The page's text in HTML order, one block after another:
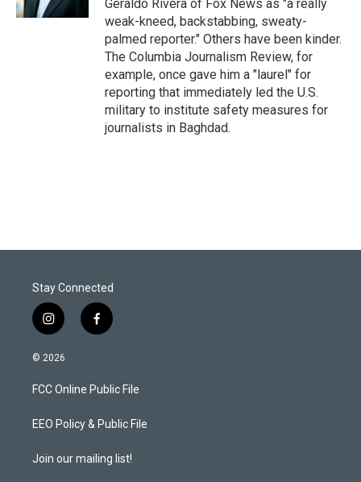
Geraldo Rivera of Fox News as "a really
weak-kneed, backstabbing, sweaty-
palmed reporter." Others have been kinder.
The Columbia Journalism Review, for
example, once gave him a "laurel" for
reporting that immediately led the U.S.
military to institute safety measures for
journalists in Baghdad.
Stay Connected
i
n
s
a
g
a
f
a
b
o
k
© 2026
FCC Online Public File
EEO Policy & Public File
Join our mailing list!